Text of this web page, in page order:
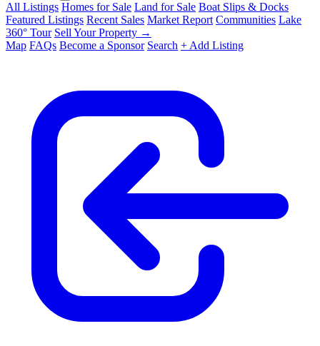
All Listings Homes for Sale Land for Sale Boat Slips & Docks
Featured Listings Recent Sales Market Report Communities Lake
360° Tour Sell Your Property →
Map FAQs Become a Sponsor Search + Add Listing